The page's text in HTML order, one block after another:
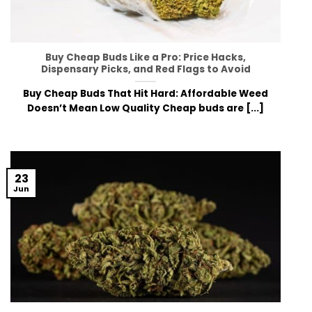
Buy Cheap Buds Like a Pro: Price Hacks,
Dispensary Picks, and Red Flags to Avoid
Buy Cheap Buds That Hit Hard: Affordable Weed
Doesn’t Mean Low Quality Chea⁠p buds are [...]
23
Jun